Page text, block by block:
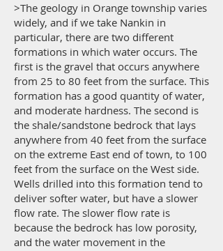
>The geology in Orange township varies
widely, and if we take Nankin in
particular, there are two different
formations in which water occurs. The
first is the gravel that occurs anywhere
from 25 to 80 feet from the surface. This
formation has a good quantity of water,
and moderate hardness. The second is
the shale/sandstone bedrock that lays
anywhere from 40 feet from the surface
on the extreme East end of town, to 100
feet from the surface on the West side.
Wells drilled into this formation tend to
deliver softer water, but have a slower
flow rate. The slower flow rate is
because the bedrock has low porosity,
and the water movement in the